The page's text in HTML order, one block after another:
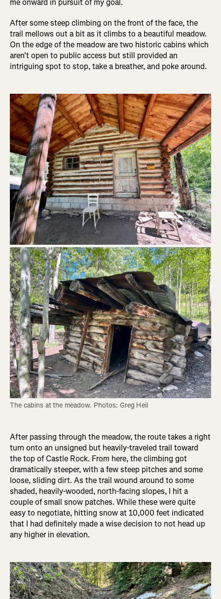
me onward in pursuit of my goal.
After some steep climbing on the front of the face, the
trail mellows out a bit as it climbs to a beautiful meadow.
On the edge of the meadow are two historic cabins which
aren't open to public access but still provided an
intriguing spot to stop, take a breather, and poke around.
The cabins at the meadow. Photos: Greg Heil
After passing through the meadow, the route takes a right
turn onto an unsigned but heavily-traveled trail toward
the top of Castle Rock. From here, the climbing got
dramatically steeper, with a few steep pitches and some
loose, sliding dirt. As the trail wound around to some
shaded, heavily-wooded, north-facing slopes, I hit a
couple of small snow patches. While these were quite
easy to negotiate, hitting snow at 10,000 feet indicated
that I had definitely made a wise decision to not head up
any higher in elevation.